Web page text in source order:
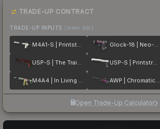
TRADE-UP CONTRACT
TRADE-UP INPUTS (lower tier)
M4A1-S | Printstream Glock-18 | Neo-Noir
USP-S | The Traitor USP-S | Printstream
M4A4 | In Living Color AWP | Chromatic Aberration
Open Trade-Up Calculator